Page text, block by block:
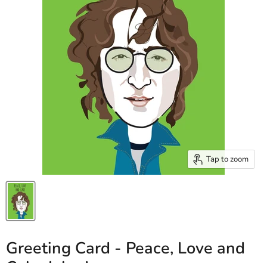
Tap to zoom
Greeting Card - Peace, Love and